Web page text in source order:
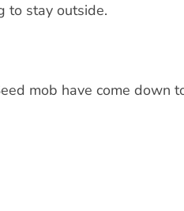
to stay outside.
mob have come down